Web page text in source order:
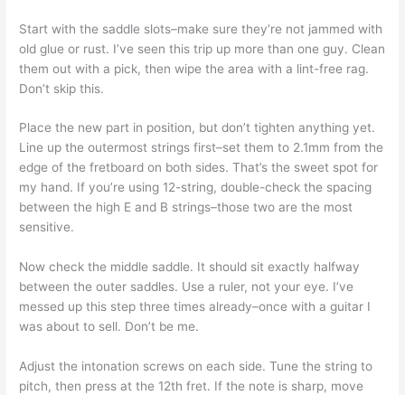
Start with the saddle slots–make sure they’re not jammed with
old glue or rust. I’ve seen this trip up more than one guy. Clean
them out with a pick, then wipe the area with a lint-free rag.
Don’t skip this.
Place the new part in position, but don’t tighten anything yet.
Line up the outermost strings first–set them to 2.1mm from the
edge of the fretboard on both sides. That’s the sweet spot for
my hand. If you’re using 12-string, double-check the spacing
between the high E and B strings–those two are the most
sensitive.
Now check the middle saddle. It should sit exactly halfway
between the outer saddles. Use a ruler, not your eye. I’ve
messed up this step three times already–once with a guitar I
was about to sell. Don’t be me.
Adjust the intonation screws on each side. Tune the string to
pitch, then press at the 12th fret. If the note is sharp, move